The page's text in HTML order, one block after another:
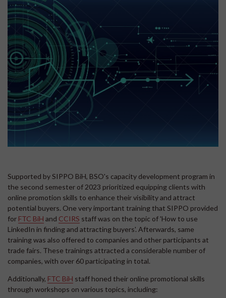
Supported by SIPPO BiH, BSO's capacity development program in
the second semester of 2023 prioritized equipping clients with
online promotion skills to enhance their visibility and attract
potential buyers. One very important training that SIPPO provided
for FTC BiH and CCIRS staff was on the topic of 'How to use
LinkedIn in finding and attracting buyers'. Afterwards, same
training was also offered to companies and other participants at
trade fairs. These trainings attracted a considerable number of
companies, with over 60 participating in total.
Additionally, FTC BiH staff honed their online promotional skills
through workshops on various topics, including: